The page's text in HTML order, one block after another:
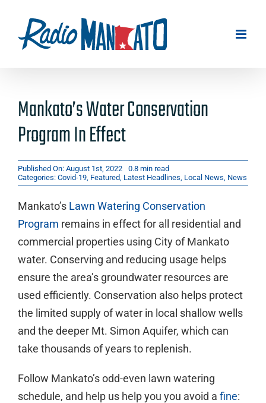
content
Mankato’s Water Conservation
Program In Effect
Published On: August 1st, 2022
0.8 min read
Categories: Covid-19, Featured, Latest Headlines, Local News, News
Mankato’s Lawn Watering Conservation
Program remains in effect for all residential and
commercial properties using City of Mankato
water. Conserving and reducing usage helps
ensure the area’s groundwater resources are
used efficiently. Conservation also helps protect
the limited supply of water in local shallow wells
and the deeper Mt. Simon Aquifer, which can
take thousands of years to replenish.
Follow Mankato’s odd-even lawn watering
schedule, and help us help you you avoid a fine: